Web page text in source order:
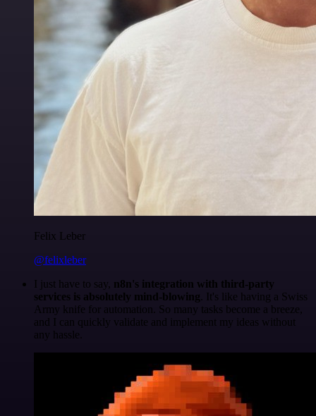
Felix Leber
@felixleber
I just have to say, n8n's integration with third-party
services is absolutely mind-blowing . It's like having a Swiss
Army knife for automation. So many tasks become a breeze,
and I can quickly validate and implement my ideas without
any hassle.